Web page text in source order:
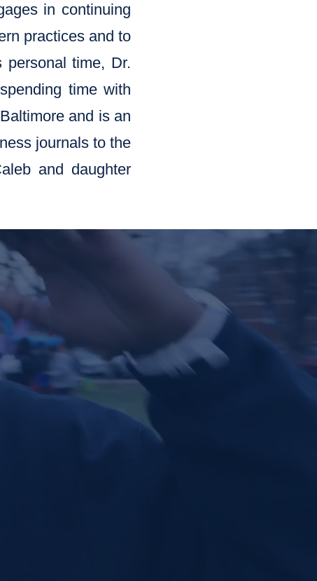
in continuing
practices and to
time, Dr.
time with
and is an
journals to the
and daughter